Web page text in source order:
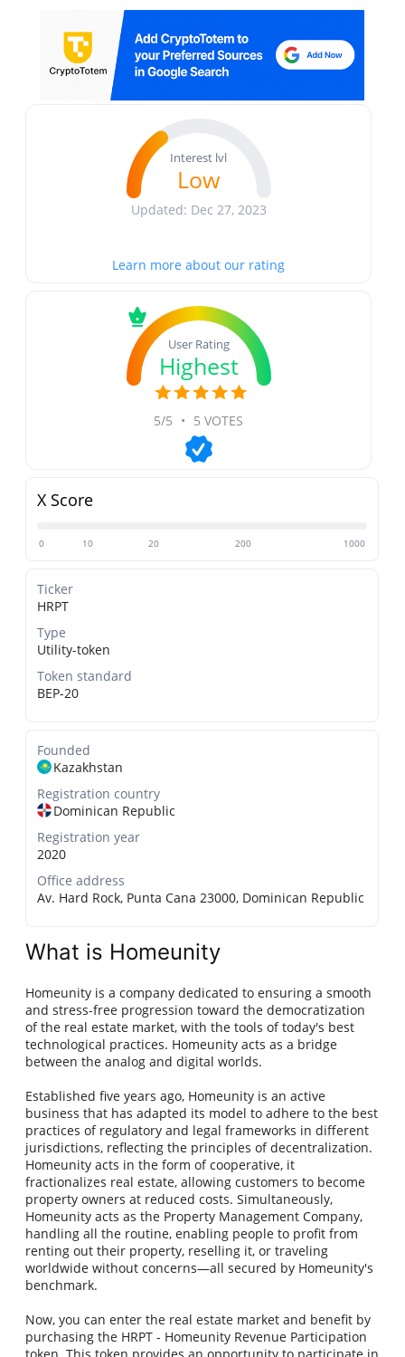
Interest lvl
Low
Updated: Dec 27, 2023
Learn more about our rating
User Rating
Highest
5/5 • 5 VOTES
X Score
0 10 20 200 1000
Ticker
HRPT
Type
Utility-token
Token standard
BEP-20
Founded
Kazakhstan
Registration country
Dominican Republic
Registration year
2020
Office address
Av. Hard Rock, Punta Cana 23000, Dominican Republic
What is Homeunity
Homeunity is a company dedicated to ensuring a smooth
and stress-free progression toward the democratization
of the real estate market, with the tools of today's best
technological practices. Homeunity acts as a bridge
between the analog and digital worlds.
Established five years ago, Homeunity is an active
business that has adapted its model to adhere to the best
practices of regulatory and legal frameworks in different
jurisdictions, reflecting the principles of decentralization.
Homeunity acts in the form of cooperative, it
fractionalizes real estate, allowing customers to become
property owners at reduced costs. Simultaneously,
Homeunity acts as the Property Management Company,
handling all the routine, enabling people to profit from
renting out their property, reselling it, or traveling
worldwide without concerns—all secured by Homeunity's
benchmark.
Now, you can enter the real estate market and benefit by
purchasing the HRPT - Homeunity Revenue Participation